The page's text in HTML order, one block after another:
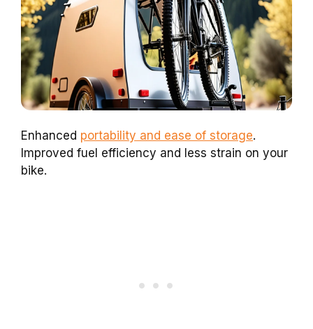
Enhanced portability and ease of storage.
Improved fuel efficiency and less strain on your
bike.